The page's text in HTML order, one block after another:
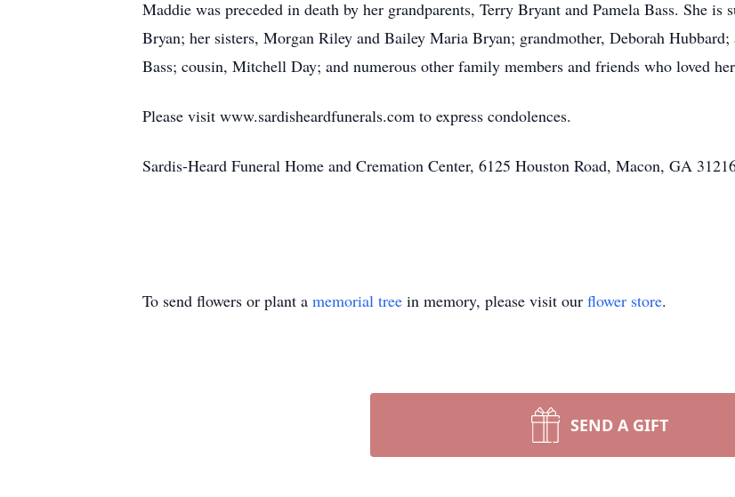
Maddie was preceded in death by her grandparents, Terry Bryant and Pamela Bass. She
Bryan; her sisters, Morgan Riley and Bailey Maria Bryan; grandmother, Deborah
Bass; cousin, Mitchell Day; and numerous other family members and friends who loved
Please visit www.sardisheardfunerals.com to express condolences.
Sardis-Heard Funeral Home and Cremation Center, 6125 Houston Road, Macon, GA
To send flowers or plant a memorial tree in memory, please visit our flower store.
SEND A GIFT